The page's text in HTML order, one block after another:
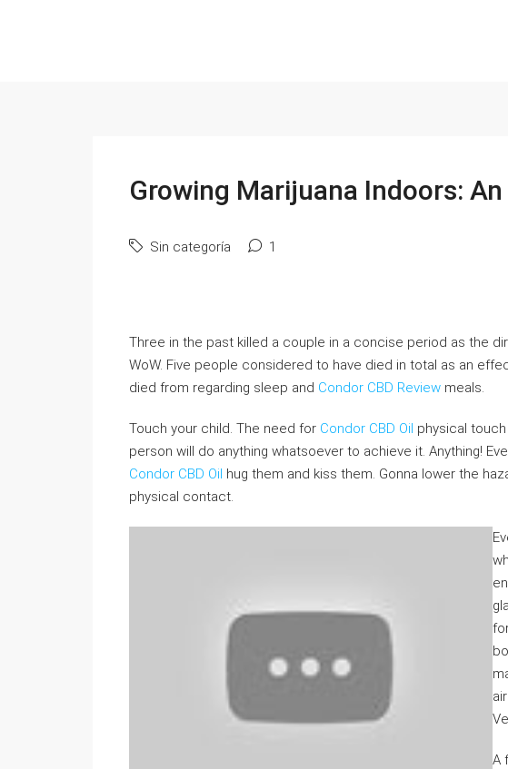
Growing Marijuana Indoors:
Sin categoría 1
Three in the past killed a couple in a concise period as the
WoW. Five people considered to have died in total as an
died from regarding sleep and Condor CBD Review meals.
Touch your child. The need for Condor CBD Oil physical
person will do anything whatsoever to achieve it. Anything!
Condor CBD Oil hug them and kiss them. Gonna lower the
physical contact.
A